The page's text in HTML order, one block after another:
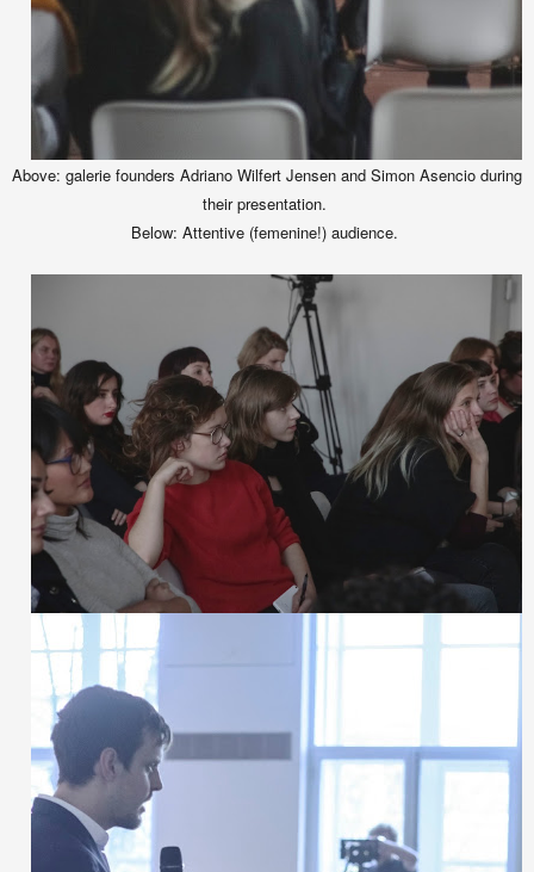
Above: galerie founders Adriano Wilfert Jensen and Simon Asencio during
their presentation.
Below: Attentive (femenine!) audience.